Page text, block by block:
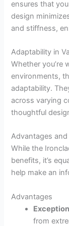
ensures that
design
and stiffness,
Adaptability in
Whether you’re
environments,
adaptability.
across varying
thoughtful
Advantages
While the
benefits, it’s
help make an
Advantages
from